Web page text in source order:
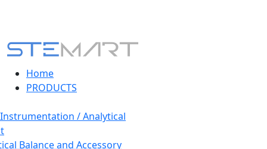
Home
PRODUCTS
/ Analytical
Balance and Accessory